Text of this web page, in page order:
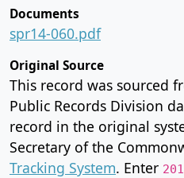
Documents
spr14-060.pdf
Original Source
This record was sourced
Public Records Division
record in the original
Secretary of the
Tracking System. Enter